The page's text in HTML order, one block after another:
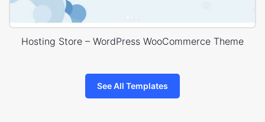
Hosting Store – WordPress WooCommerce Theme
See All Templates